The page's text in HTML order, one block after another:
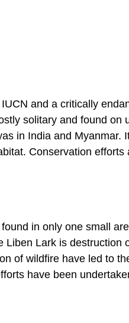
and a critically
solitary and found on
in India and Myanmar.
Conservation
in only one small
Lark is destruction
of wildfire have led to
have been